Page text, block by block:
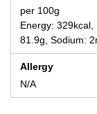
per 100g
Energy:
81.9g, Sodium:
Allergy
N/A